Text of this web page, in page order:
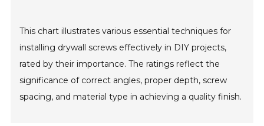
This chart illustrates various essential techniques for
installing drywall screws effectively in DIY projects,
rated by their importance. The ratings reflect the
significance of correct angles, proper depth, screw
spacing, and material type in achieving a quality finish.